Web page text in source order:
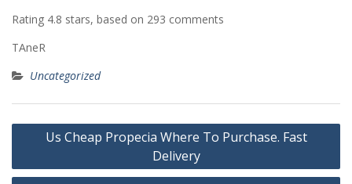
Rating 4.8 stars, based on 293 comments
TAneR
Uncategorized
Post
Us Cheap Propecia Where To Purchase. Fast
Delivery